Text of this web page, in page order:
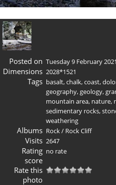
Posted on Tuesday 9 February 2021
Dimensions 2028*1521
Tags basalt,chalk,coast,
geography,geology,
mountain area, nature,
sedimentary rocks,
weathering
Albums Rock/ Rock Cliff
Visits 2647
Rating
score
no rate
Rate this
photo